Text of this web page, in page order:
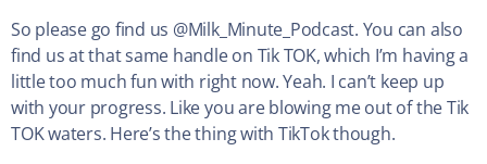
So please go find us @Milk_Minute_Podcast. You can also
find us at that same handle on Tik TOK, which I’m having a
little too much fun with right now. Yeah. I can’t keep up
with your progress. Like you are blowing me out of the Tik
TOK waters. Here’s the thing with TikTok though.